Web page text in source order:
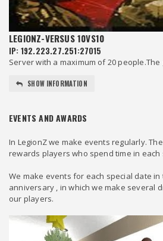
LEGIONZ-VERSUS 10VS10
IP: 192.223.27.251:27015
Server with a maximum of 20 people.The
SHOW INFORMATION
EVENTS AND AWARDS
In LegionZ we make events regularly.
rewards players who spend time in each
We make events for each special date
anniversary , in which we make several
our players.